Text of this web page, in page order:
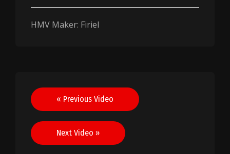
HMV Maker: Firiel
Post
navigation
« Previous Video
Next Video »